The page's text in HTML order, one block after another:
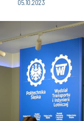
05.10.2023